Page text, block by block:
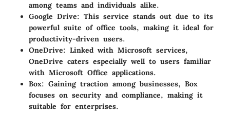
among teams and individuals alike.
Google Drive: This service stands out due to its
powerful suite of office tools, making it ideal for
productivity-driven users.
OneDrive: Linked with Microsoft services,
OneDrive caters especially well to users familiar
with Microsoft Office applications.
Box: Gaining traction among businesses, Box
focuses on security and compliance, making it
suitable for enterprises.